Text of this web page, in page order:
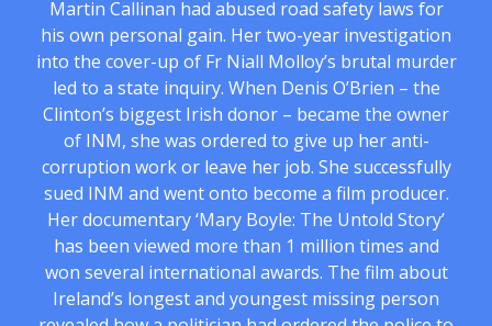
Martin Callinan had abused road safety laws for
his own personal gain. Her two-year investigation
into the cover-up of Fr Niall Molloy’s brutal murder
led to a state inquiry. When Denis O’Brien – the
Clinton’s biggest Irish donor – became the owner
of INM, she was ordered to give up her anti-
corruption work or leave her job. She successfully
sued INM and went onto become a film producer.
Her documentary ‘Mary Boyle: The Untold Story’
has been viewed more than 1 million times and
won several international awards. The film about
Ireland’s longest and youngest missing person